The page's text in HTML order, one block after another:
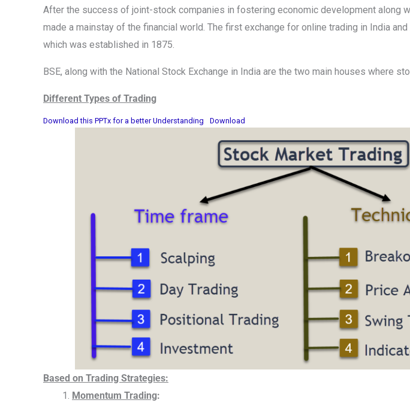
After the success of joint-stock companies in fostering economic development along
made a mainstay of the financial world. The first exchange for online trading in India
which was established in 1875.
BSE, along with the National Stock Exchange in India are the two main houses where
Different Types of Trading
Download this PPTx for a better Understanding Download
Based on Trading Strategies:
Momentum Trading: